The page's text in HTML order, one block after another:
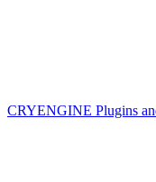
CRYENGINE Plugins